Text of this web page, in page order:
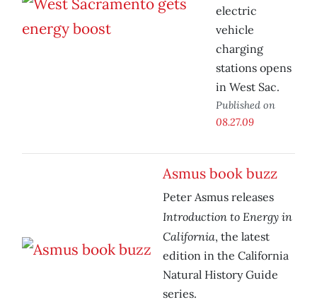
electric
vehicle
charging
stations opens
in West Sac.
Published on
08.27.09
Asmus book buzz
Peter Asmus releases
Introduction to Energy in
California, the latest
edition in the California
Natural History Guide
series.